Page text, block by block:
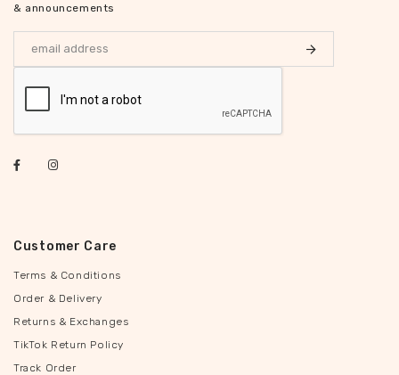
& announcements
Customer Care
Terms & Conditions
Order & Delivery
Returns & Exchanges
TikTok Return Policy
Track Order